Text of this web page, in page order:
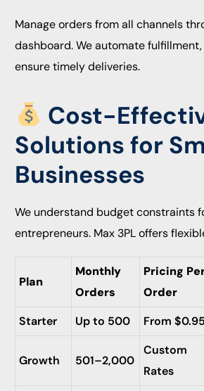
Manage orders from all channels
dashboard. We automate
ensure timely deliveries.
Cost-
Solutions for
Businesses
We understand budget constraints
entrepreneurs. Max 3PL offers
Plan
Monthly
Orders
Pricing
Order
Starter
Up to 500 From $0.95
Growth 501–2,000
Custom
Rates